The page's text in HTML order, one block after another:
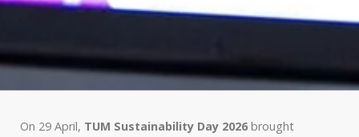
On 29 April, TUM Sustainability Day 2026 brought